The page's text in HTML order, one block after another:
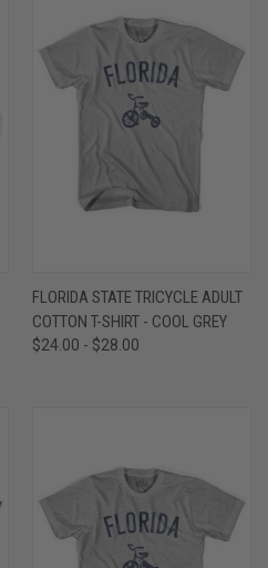
FLORIDA STATE TRICYCLE ADULT
COTTON T-SHIRT - COOL GREY
$24.00 - $28.00